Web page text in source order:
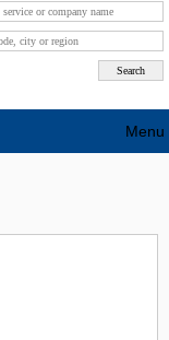
Menu